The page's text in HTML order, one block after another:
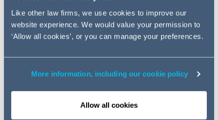
Like other law firms, we use cookies to improve our
website experience. We would value your permission to
‘Allow all cookies’, or you can manage your preferences.
More information, including our cookie policy
Allow all cookies
Video